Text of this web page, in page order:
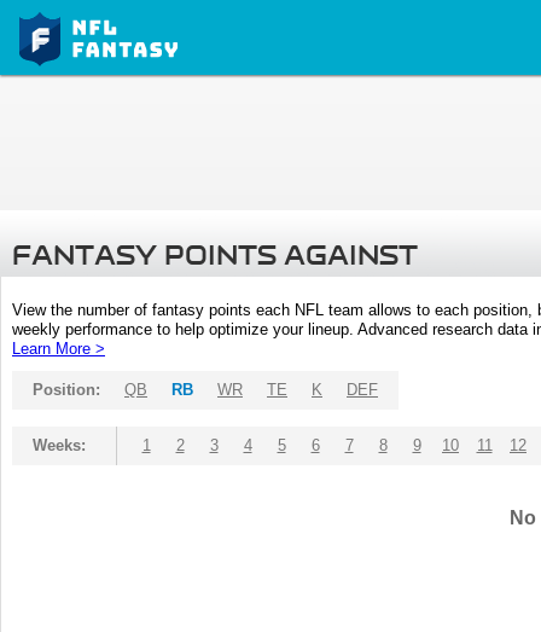
FANTASY POINTS AGAINST
View the number of fantasy points each NFL team allows to each
weekly performance to help optimize your lineup. Advanced research
Learn More >
Position: QB RB WR TE K DEF
Weeks: 1 2 3 4 5 6 7 8 9 10 11 12